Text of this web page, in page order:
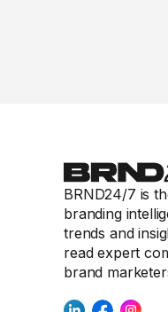
BRND24/7 is
branding
trends and
read expert
brand